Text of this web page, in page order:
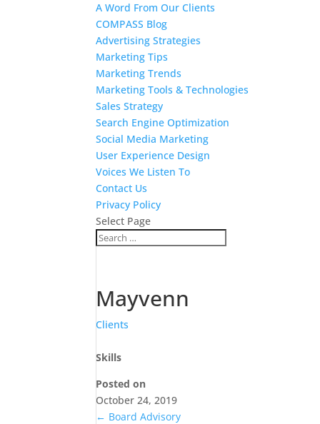
A Word From Our Clients
COMPASS Blog
Advertising Strategies
Marketing Tips
Marketing Trends
Marketing Tools & Technologies
Sales Strategy
Search Engine Optimization
Social Media Marketing
User Experience Design
Voices We Listen To
Contact Us
Privacy Policy
Select Page
Mayvenn
Clients
Skills
Posted on
October 24, 2019
← Board Advisory